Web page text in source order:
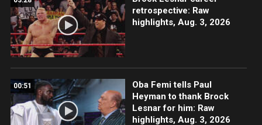
retrospective: Raw
highlights, Aug. 3, 2026
00:51
Oba Femi tells Paul
Heyman to thank Brock
Lesnar for him: Raw
highlights, Aug. 3, 2026